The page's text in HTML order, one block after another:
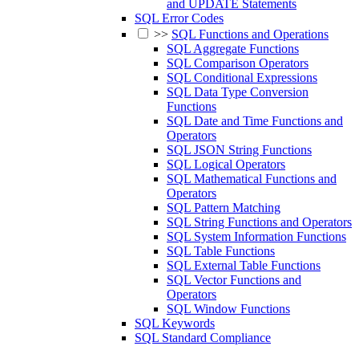
and UPDATE Statements
SQL Error Codes
>> SQL Functions and Operations
SQL Aggregate Functions
SQL Comparison Operators
SQL Conditional Expressions
SQL Data Type Conversion
Functions
SQL Date and Time Functions and
Operators
SQL JSON String Functions
SQL Logical Operators
SQL Mathematical Functions and
Operators
SQL Pattern Matching
SQL String Functions and Operators
SQL System Information Functions
SQL Table Functions
SQL External Table Functions
SQL Vector Functions and
Operators
SQL Window Functions
SQL Keywords
SQL Standard Compliance